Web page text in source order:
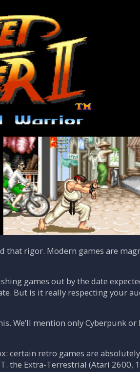
that rigor. Modern games are
games out by the date
But is it really respecting your
We’ll mention only Cyberpunk or
certain retro games are
the Extra-Terrestrial (Atari